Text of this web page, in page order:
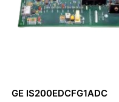
GE IS230SRLYH2A